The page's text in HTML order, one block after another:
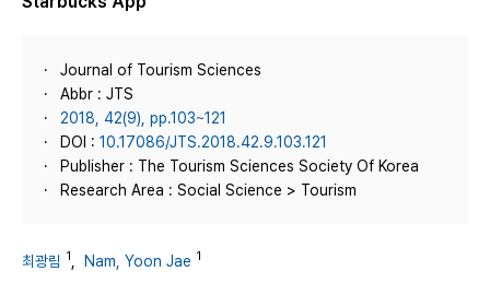
Journal of Tourism Sciences
Abbr : JTS
2018, 42(9), pp.103~121
DOI : 10.17086/JTS.2018.42.9.103.121
Publisher : The Tourism Sciences Society Of Korea
Research Area : Social Science > Tourism
최광림 1 Nam, Yoon Jae 1